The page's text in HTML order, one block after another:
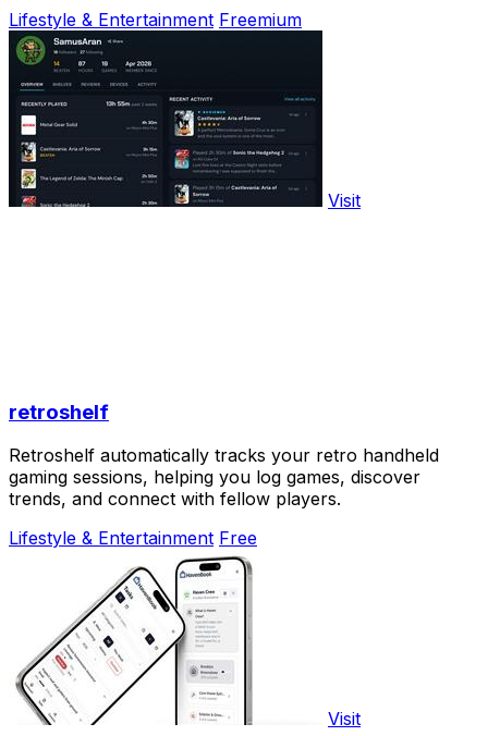
Lifestyle & Entertainment Freemium
Visit
retroshelf
Retroshelf automatically tracks your retro handheld
gaming sessions, helping you log games, discover
trends, and connect with fellow players.
Lifestyle & Entertainment Free
Visit